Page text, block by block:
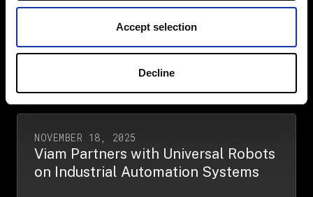
Accept selection
Decline
Viam and Rivertrace partner to
advance maritime environmental
compliance
NOVEMBER 18, 2025
Viam Partners with Universal Robots
on Industrial Automation Systems